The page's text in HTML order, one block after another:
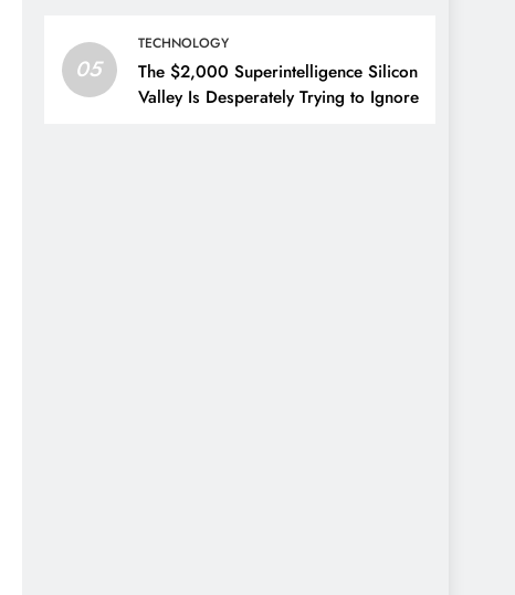
05
TECHNOLOGY
The $2,000 Superintelligence Silicon
Valley Is Desperately Trying to Ignore